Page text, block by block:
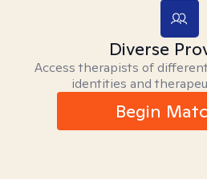
Diverse
Access therapists of
identities and
Begin